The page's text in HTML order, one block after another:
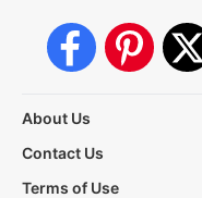
About Us
Contact Us
Terms of Use